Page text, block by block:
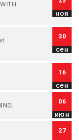
ноя
30
сен
16
сен
06
июн
27